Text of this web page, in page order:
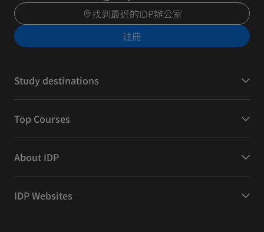
找到最近的IDP辦公室
註冊
Study destinations
Top Courses
About IDP
IDP Websites